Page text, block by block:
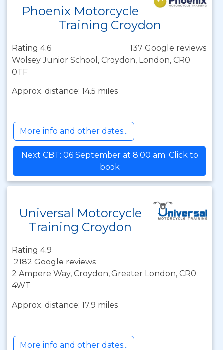
Phoenix Motorcycle
Training Croydon
Rating 4.6
137 Google reviews
Wolsey Junior School, Croydon, London, CR0
0TF
Approx. distance: 14.5 miles
More info and other dates...
Next CBT: 06 September at 8:00 am. Click to
book
Universal Motorcycle
Training Croydon
Rating 4.9
2182 Google reviews
2 Ampere Way, Croydon, Greater London, CR0
4WT
Approx. distance: 17.9 miles
More info and other dates...